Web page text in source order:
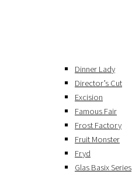
Dinner Lady
Director’s Cut
Excision
Famous Fair
Frost Factory
Fruit Monster
Fryd
Glas Basix Series